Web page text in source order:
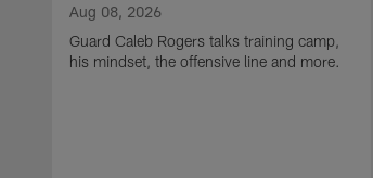
Aug 08, 2026
Guard Caleb Rogers talks training camp,
his mindset, the offensive line and more.